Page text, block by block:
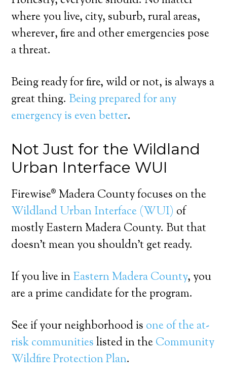
where you live, city, suburb, rural areas,
wherever, fire and other emergencies pose
a threat.
Being ready for fire, wild or not, is always a
great thing.Being prepared for any
emergency is even better.
Not Just for the Wildland
Urban Interface WUI
Firewise® Madera County focuses on the
Wildland Urban Interface (WUI) of
mostly Eastern Madera County. But that
doesn’t mean you shouldn’t get ready.
If you live inEastern Madera County, you
are a prime candidate for the program.
See if your neighborhood is one of the at-
risk communitieslisted in theCommunity
Wildfire Protection Plan.